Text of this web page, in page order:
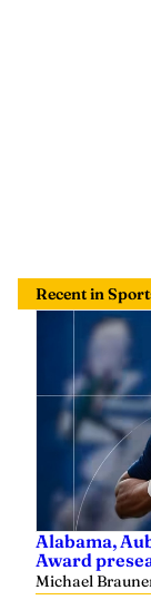
Recent in
Alabama,
Award
Michael